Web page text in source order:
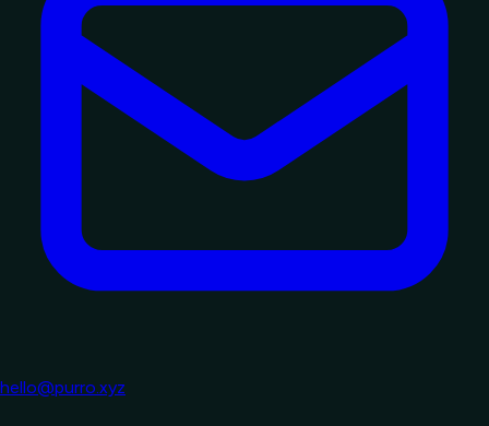
hello@purro.xyz